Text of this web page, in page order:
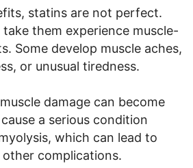
statins are not perfect.
them experience muscle-
Some develop muscle aches,
or unusual tiredness.
damage can become
a serious condition
which can lead to
complications.